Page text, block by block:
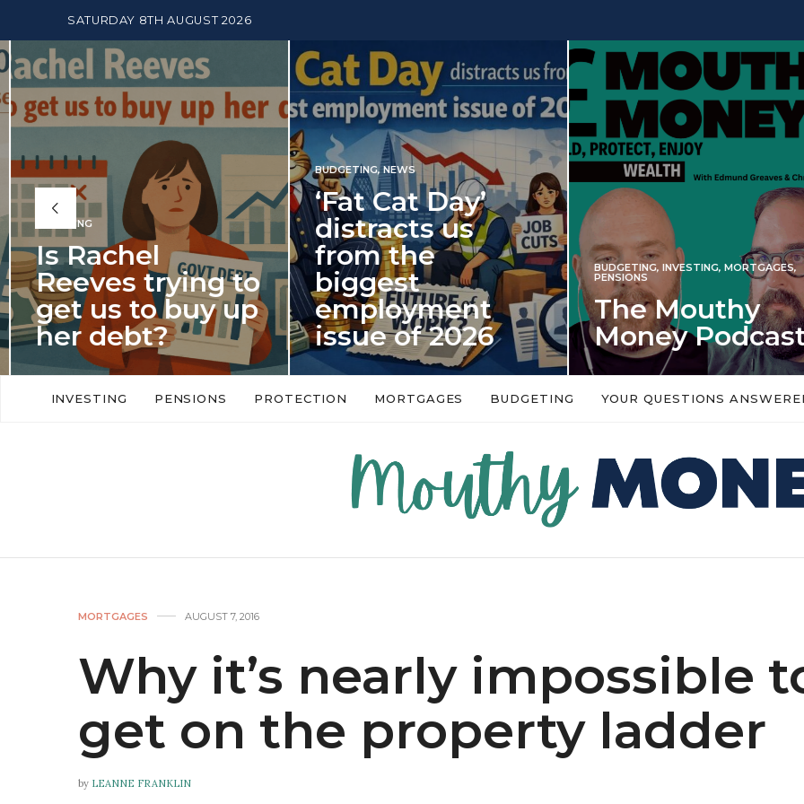
SATURDAY 8TH AUGUST 2026
BUDGETING , NEWS
‘Fat Cat Day’
distracts us
from the
biggest
employment
issue of 2026
‘Fat Cat Day’ which falls every year in
this…
BUDGETING, INVESTING, MORTGAGES,
PENSIONS
The Mouthy
Money Podcast
No money topic is too big or too
Podcast,…
INVESTING
Iran war
spectre of
market
An energy shock in 2022 is a
market disappointment in
INVESTING PENSIONS PROTECTION MORTGAGES BUDGETING YOUR QUESTIONS
MORTGAGES AUGUST 7, 2016
Why it’s nearly impossible
get on the property ladder
by LEANNE FRANKLIN